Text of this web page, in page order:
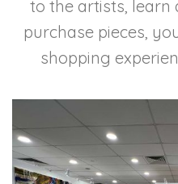
to the artists, learn
purchase pieces,
shopping